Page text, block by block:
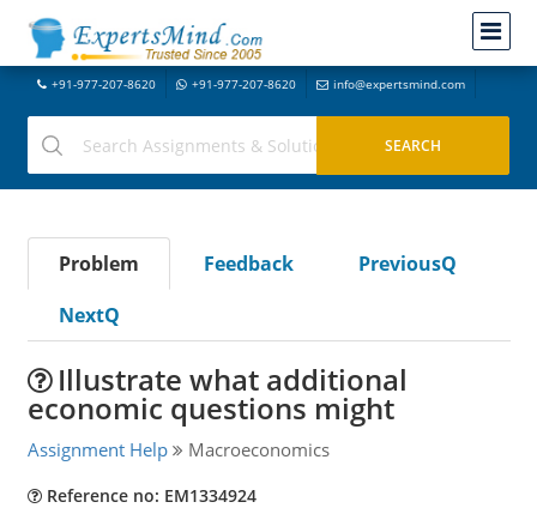
+91-977-207-8620 +91-977-207-8620 info@expertsmind.com
Problem Feedback
PreviousQ
NextQ
Illustrate what additional
economic questions might
Assignment Help Macroeconomics
Reference no: EM1334924